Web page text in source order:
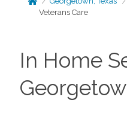
Veterans Care
In Home